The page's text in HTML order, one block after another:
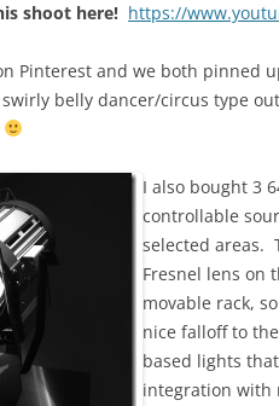
shoot here! https://
Pinterest and we both
belly dancer/circus type
I also bought 3
controllable
selected areas.
Fresnel lens on
movable rack,
nice falloff to
based lights
integration with